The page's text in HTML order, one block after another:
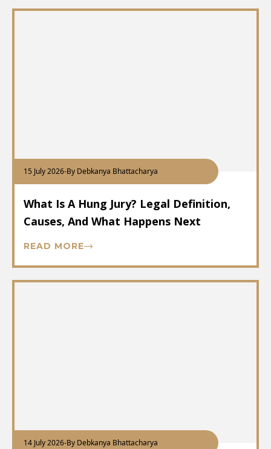
15 July 2026-By Debkanya Bhattacharya
What Is A Hung Jury? Legal Definition,
Causes, And What Happens Next
READ MORE
14 July 2026-By Debkanya Bhattacharya